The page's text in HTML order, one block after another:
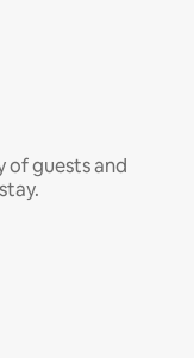
of guests and